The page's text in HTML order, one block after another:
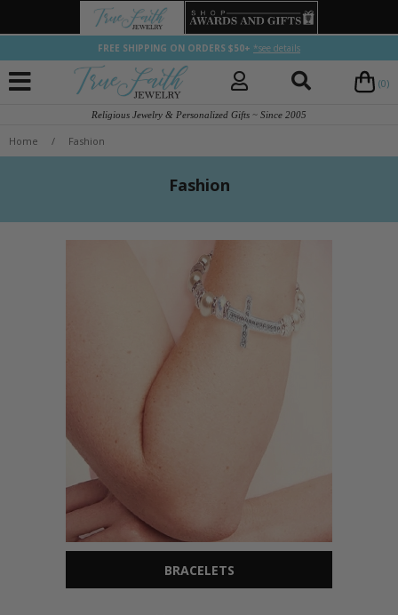
FREE SHIPPING ON ORDERS $50+ *see details
(0)
Religious Jewelry & Personalized Gifts ~ Since 2005
Home / Fashion
Fashion
BRACELETS